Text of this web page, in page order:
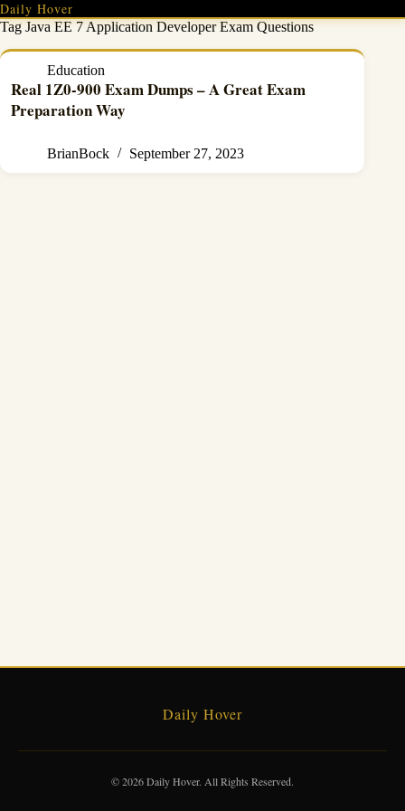
Skip
to
content
Daily Hover
TagJava EE 7 Application Developer Exam Questions
Education
Real 1Z0-900 Exam Dumps – A Great Exam
Preparation Way
BrianBock September 27, 2023
Daily Hover
© 2026 Daily Hover. All Rights Reserved.